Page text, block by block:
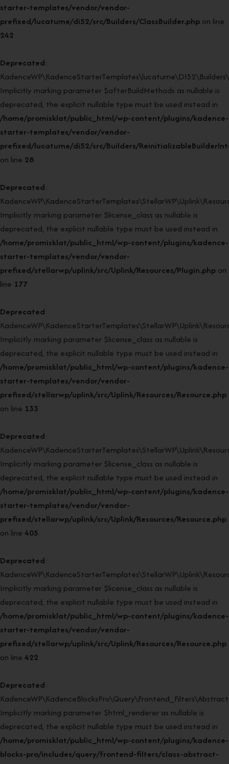
starter-templates/vendor/vendor-
prefixed/lucatume/di52/src/Builders/ClassBuilder.php on line
242
Deprecated:
Implicitly marking parameter $afterBuildMethods as nullable is
deprecated, the explicit nullable type must be used instead in
/home/promisklat/public_html/wp-content/plugins/kadence-
starter-templates/vendor/vendor-
prefixed/lucatume/di52/src/Builders/
on line 28
Deprecated:
Implicitly marking parameter $license_class as nullable is
deprecated, the explicit nullable type must be used instead in
/home/promisklat/public_html/wp-content/plugins/kadence-
starter-templates/vendor/vendor-
prefixed/stellarwp/uplink/src/Uplink/Resources/Plugin.php on
line 177
Deprecated:
Implicitly marking parameter $license_class as nullable is
deprecated, the explicit nullable type must be used instead in
/home/promisklat/public_html/wp-content/plugins/kadence-
starter-templates/vendor/vendor-
prefixed/stellarwp/uplink/src/Uplink/Resources/Resource.php
on line 133
Deprecated:
Implicitly marking parameter $license_class as nullable is
deprecated, the explicit nullable type must be used instead in
/home/promisklat/public_html/wp-content/plugins/kadence-
starter-templates/vendor/vendor-
prefixed/stellarwp/uplink/src/Uplink/Resources/Resource.php
on line 405
Deprecated:
Implicitly marking parameter $license_class as nullable is
deprecated, the explicit nullable type must be used instead in
/home/promisklat/public_html/wp-content/plugins/kadence-
starter-templates/vendor/vendor-
prefixed/stellarwp/uplink/src/Uplink/Resources/Resource.php
on line 422
Deprecated:
Implicitly marking parameter $html_renderer as nullable is
deprecated, the explicit nullable type must be used instead in
/home/promisklat/public_html/wp-content/plugins/kadence-
blocks-pro/includes/query/frontend-filters/class-abstract-